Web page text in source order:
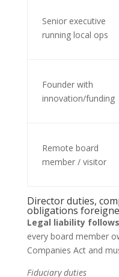
Senior executive
running local ops
Founder with
innovation/funding
Remote board
member / visitor
Director duties,
obligations
Legal liability
every board member
Companies Act and
Fiduciary duties